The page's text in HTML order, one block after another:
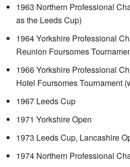
1963 Northern Professional
as the Leeds Cup)
1964 Yorkshire Professional
Reunion Foursomes
1966 Yorkshire Professional
Hotel Foursomes Tournament
1967 Leeds Cup
1971 Yorkshire Open
1973 Leeds Cup, Lancashire
1974 Northern Professional